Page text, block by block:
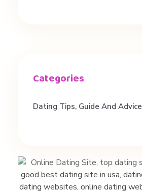
Dating Tips, Guide And Advice